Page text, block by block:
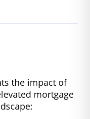
the impact of
mortgage